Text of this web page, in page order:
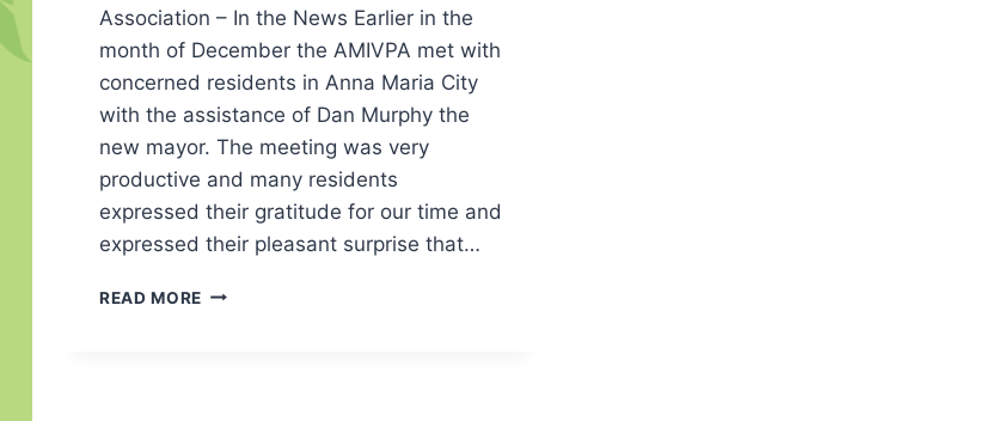
Association – In the News Earlier in the
month of December the AMIVPA met with
concerned residents in Anna Maria City
with the assistance of Dan Murphy the
new mayor. The meeting was very
productive and many residents
expressed their gratitude for our time and
expressed their pleasant surprise that…
READ MORE IN